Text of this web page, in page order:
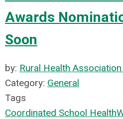
Awards
Soon
by: Rural Health
Category: General
Tags
Coordinated School Health